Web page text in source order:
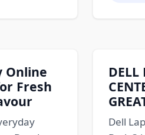
Online
Fresh
DELL
Dell